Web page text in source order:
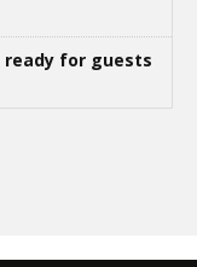
for guests